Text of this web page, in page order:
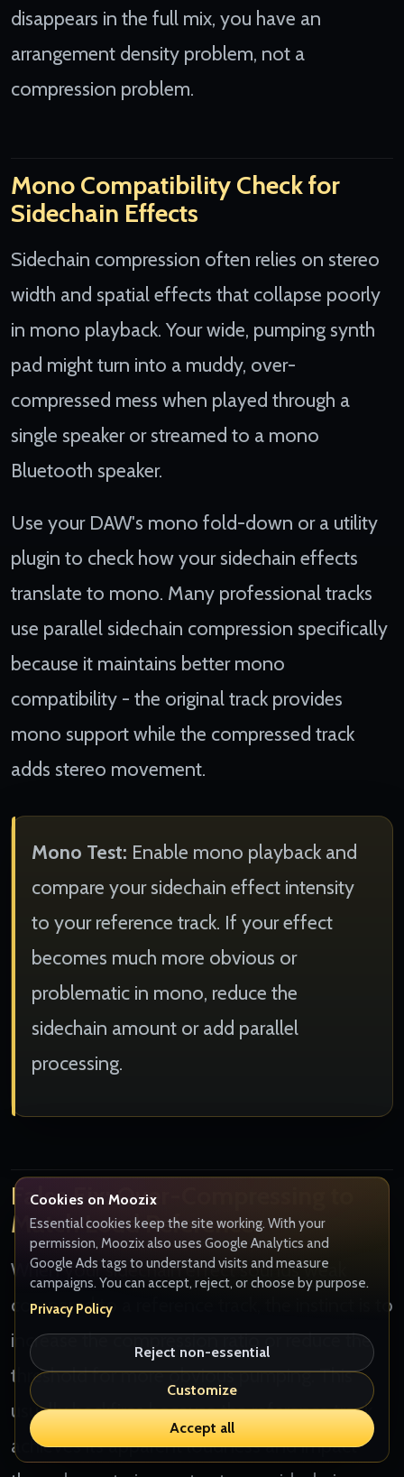
disappears in the full mix, you have an
arrangement density problem, not a
compression problem.
Mono Compatibility Check for
Sidechain Effects
Sidechain compression often relies on stereo
width and spatial effects that collapse poorly
in mono playback. Your wide, pumping synth
pad might turn into a muddy, over-
compressed mess when played through a
single speaker or streamed to a mono
Bluetooth speaker.
Use your DAW's mono fold-down or a utility
plugin to check how your sidechain effects
translate to mono. Many professional tracks
use parallel sidechain compression specifically
because it maintains better mono
compatibility - the original track provides
mono support while the compressed track
adds stereo movement.
Mono Test: Enable mono playback and
compare your sidechain effect intensity
to your reference track. If your effect
becomes much more obvious or
problematic in mono, reduce the
sidechain amount or add parallel
processing.
False Fix: Over-Compressing to
Match Loud References
When your sidechain effect sounds weak
compared to a reference track, the instinct is to
increase the compression ratio or reduce the
threshold for more obvious pumping. This
usually backfires because the reference track
achieves its apparent loudness and impact
Cookies on Moozix
Essential cookies keep the site working. With your
permission, Moozix also uses Google Analytics and
Google Ads tags to understand visits and measure
campaigns. You can accept, reject, or choose by purpose.
Privacy Policy
Reject non-essential
Customize
Accept all